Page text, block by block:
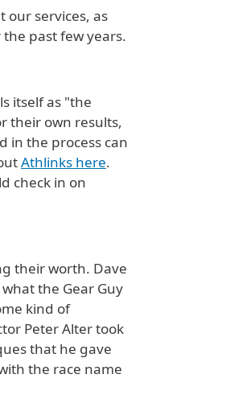
our services, as
past few years.
itself as "the
their own results,
in the process can
Athlinks here.
check in on
their worth. Dave
the Gear Guy
kind of
Peter Alter took
that he gave
the race name